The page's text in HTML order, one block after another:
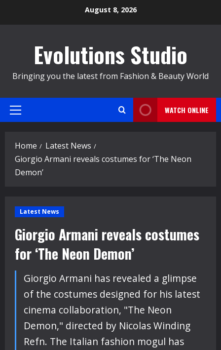
August 8, 2026
Evolutions Studio
Bringing you the latest from Fashion & Beauty World
Primary
WATCH ONLINE
Home
Latest News
Giorgio Armani reveals costumes for ‘The Neon
Demon’
Latest News
Giorgio Armani reveals costumes
for ‘The Neon Demon’
Giorgio Armani has revealed a glimpse
of the costumes designed for his latest
cinema collaboration, "The Neon
Demon," directed by Nicolas Winding
Refn. The Italian fashion mogul has